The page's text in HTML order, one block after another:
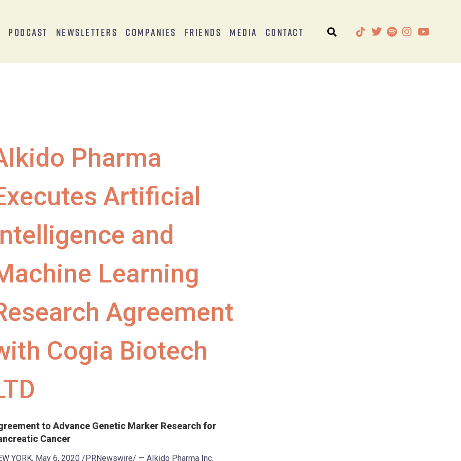
Podcast Newsletters Companies Friends Media Contact
Pharma
Artificial
and
Learning
Agreement
Cogia Biotech
to Advance Genetic Marker Research for
Cancer
YORK, May 6, 2020 /PRNewswire/ — AIkido Pharma Inc.